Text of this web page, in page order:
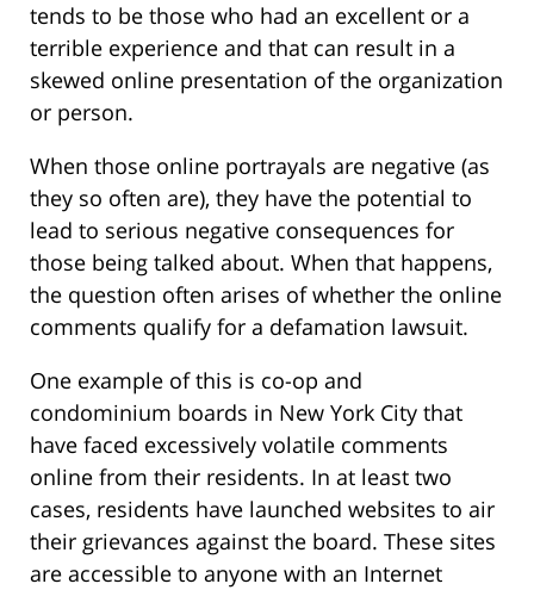
tends to be those who had an excellent or a
terrible experience and that can result in a
skewed online presentation of the organization
or person.
When those online portrayals are negative (as
they so often are), they have the potential to
lead to serious negative consequences for
those being talked about. When that happens,
the question often arises of whether the online
comments qualify for a defamation lawsuit.
One example of this is co-op and
condominium boards in New York City that
have faced excessively volatile comments
online from their residents. In at least two
cases, residents have launched websites to air
their grievances against the board. These sites
are accessible to anyone with an Internet